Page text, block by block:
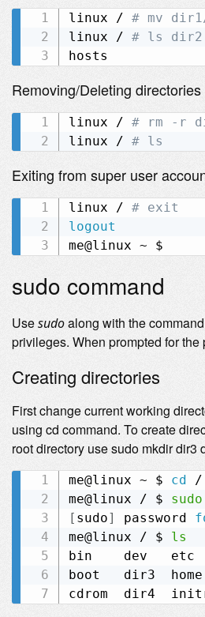
linux / # mv
linux / # ls dir2
Removing/Deleting directories
linux / # rm -r
linux / # ls
Exiting from super user
linux / # exit
logout
sudo command
Usesudoalong with the
privileges. When prompted for the
Creating directories
First change current working
using cd command. To create
root directory use sudo mkdir dir3
me@linux ~ $ cd
/
me@linux / $ sudo
[ sudo] password
me@linux / $ ls
bin    dev   etc
boot   dir3